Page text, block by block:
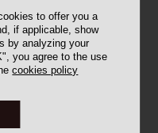
to offer you a
if applicable, show
by analyzing your
you agree to the use
cookies policy